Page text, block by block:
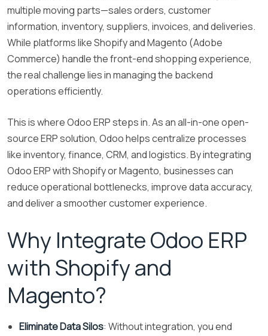
multiple moving parts—sales orders, customer
information, inventory, suppliers, invoices, and deliveries.
While platforms like Shopify and Magento (Adobe
Commerce) handle the front-end shopping experience,
the real challenge lies in managing the backend
operations efficiently.
This is where Odoo ERP steps in. As an all-in-one open-
source ERP solution, Odoo helps centralize processes
like inventory, finance, CRM, and logistics. By integrating
Odoo ERP with Shopify or Magento, businesses can
reduce operational bottlenecks, improve data accuracy,
and deliver a smoother customer experience.
Why Integrate Odoo ERP
with Shopify and
Magento?
Eliminate Data Silos: Without integration, you end